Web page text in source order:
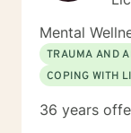
Mental
TRAUMA AND
COPING WITH
36 years